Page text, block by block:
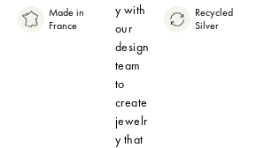
Made in
France
y with
our
design
team
to
create
jewelr
y that
Recycled
Silver